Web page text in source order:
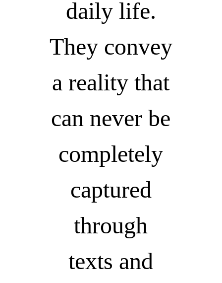
daily life.
They convey
a reality that
can never be
completely
captured
through
texts and